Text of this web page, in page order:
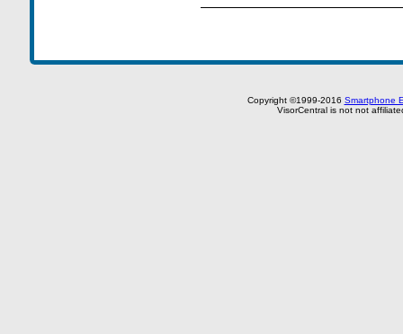
Copyright ©1999-2016 Smartphone
VisorCentral is not not